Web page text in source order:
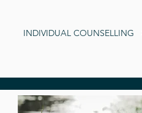
INDIVIDUAL COUNSELLING